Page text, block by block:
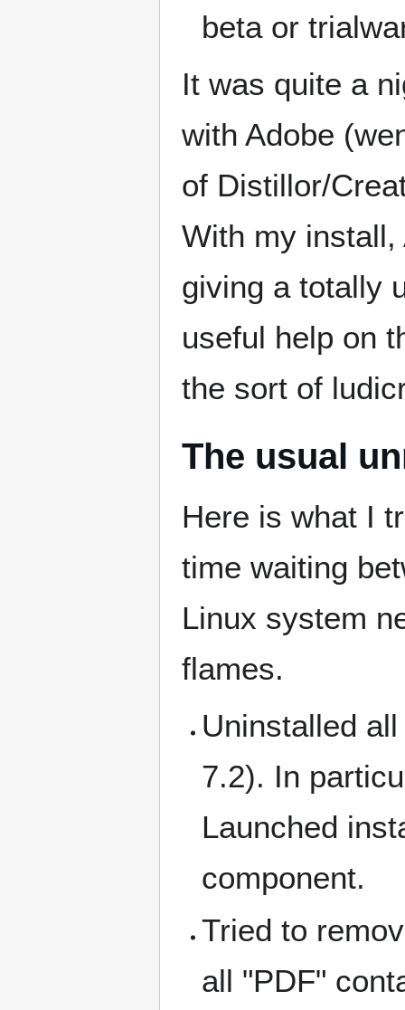
beta or
It was quite a
with Adobe
of Distillor/
With my
giving a totally
useful help on
the sort of
The usual
Here is what I
time waiting
Linux system
flames.
Uninstalled
7.2). In
Launched
component.
Tried to
all "PDF"